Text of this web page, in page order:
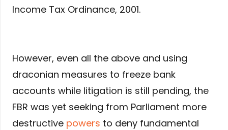
Income Tax Ordinance, 2001.
However, even all the above and using
draconian measures to freeze bank
accounts while litigation is still pending, the
FBR was yet seeking from Parliament more
destructive powers to deny fundamental